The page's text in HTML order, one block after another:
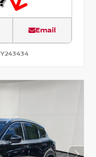
Email
Y243434